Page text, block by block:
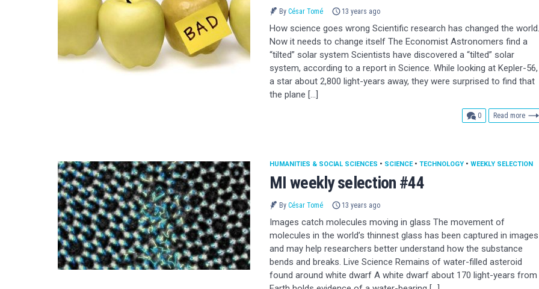
By César Tomé 13 years ago
How science goes wrong Scientific research has changed the world.
Now it needs to change itself The Economist Astronomers find a
“tilted” solar system Scientists have discovered a “tilted” solar
system, according to a report in Science. While looking at Kepler-56,
a star about 2,800 light-years away, they were surprised to find that
the plane […]
0comments
Read more
MI weekly selection #44
HUMANITIES & SOCIAL SCIENCES • SCIENCE• TECHNOLOGY • WEEKLY SELECTION
By César Tomé 13 years ago
Images catch molecules moving in glass The movement of
molecules in the world’s thinnest glass has been captured in images
and may help researchers better understand how the substance
bends and breaks. Live Science Remains of water-filled asteroid
found around white dwarf A white dwarf about 170 light-years from